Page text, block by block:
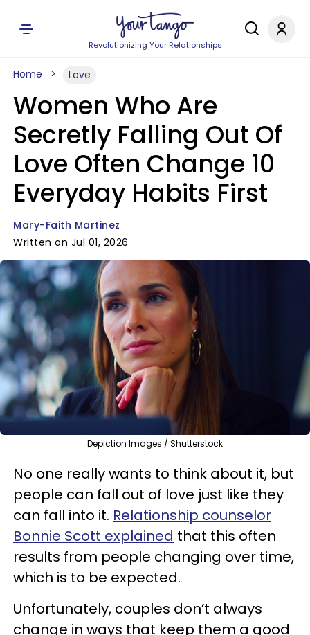
Revolutionizing Your Relationships
Home Love
Women Who Are
Secretly Falling Out Of
Love Often Change 10
Everyday Habits First
Mary-Faith Martinez
Written on Jul 01, 2026
Depiction Images / Shutterstock
No one really wants to think about it, but
people can fall out of love just like they
can fall into it. Relationship counselor
Bonnie Scott explained that this often
results from people changing over time,
which is to be expected.
Unfortunately, couples don’t always
change in ways that keep them a good